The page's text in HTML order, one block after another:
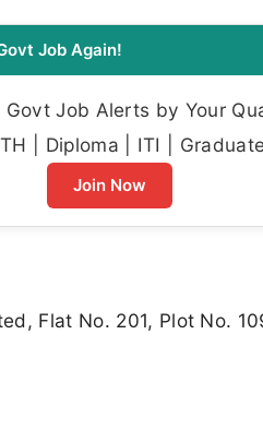
Job Again!
Govt Job Alerts by Your
| Diploma | ITI |
Join Now
Flat No. 201, Plot No.